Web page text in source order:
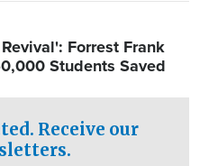
Forrest Frank
Students Saved
Receive our